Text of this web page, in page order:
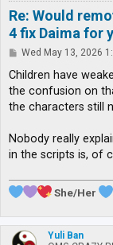
Re: Would
4 fix Daima for
P
s
Wed May 13, 2026
Children have
the confusion on
the characters still
Nobody really
in the scripts is, of
She/Her
Yuli Ban